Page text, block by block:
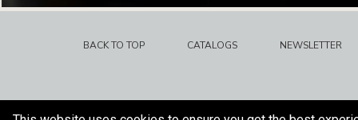
BACK TO TOP CATALOGS NEWSLETTER